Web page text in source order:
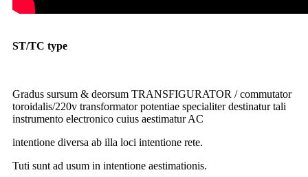
ST/TC type
Gradus sursum & deorsum TRANSFIGURATOR / commutator
toroidalis/220v transformator potentiae specialiter destinatur tali
instrumento electronico cuius aestimatur AC
intentione diversa ab illa loci intentione rete.
Tuti sunt ad usum in intentione aestimationis.